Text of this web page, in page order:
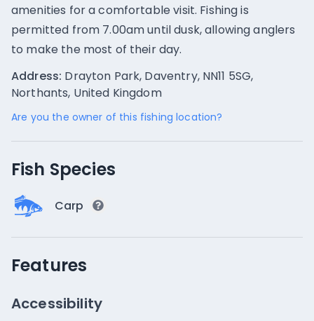
amenities for a comfortable visit. Fishing is
permitted from 7.00am until dusk, allowing anglers
to make the most of their day.
Address: Drayton Park, Daventry, NN11 5SG,
Northants, United Kingdom
Are you the owner of this fishing location?
Fish Species
Carp
Features
Accessibility